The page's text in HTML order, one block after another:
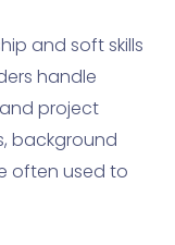
and soft skills
handle
project
background
often used to